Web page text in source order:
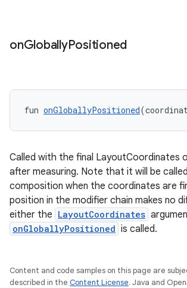
onGloballyPositioned
fun onGloballyPositioned
Called with the final LayoutCoordinates
after measuring. Note that it will be
composition when the coordinates are
position in the modifier chain makes no
either the LayoutCoordinates
onGloballyPositioned is called.
Content and code samples on this page are
described in the Content License. Java and